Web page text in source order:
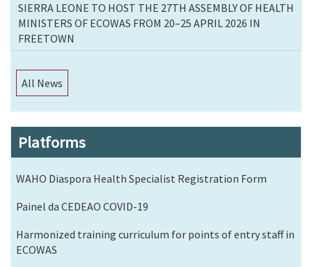
SIERRA LEONE TO HOST THE 27TH ASSEMBLY OF HEALTH
MINISTERS OF ECOWAS FROM 20–25 APRIL 2026 IN
FREETOWN
All News
Platforms
WAHO Diaspora Health Specialist Registration Form
Painel da CEDEAO COVID-19
Harmonized training curriculum for points of entry staff in
ECOWAS